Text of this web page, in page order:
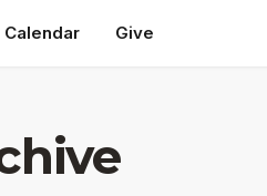
Calendar Give